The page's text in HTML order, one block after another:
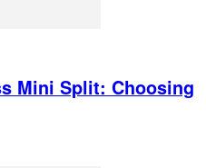
Mini Split: Choosing